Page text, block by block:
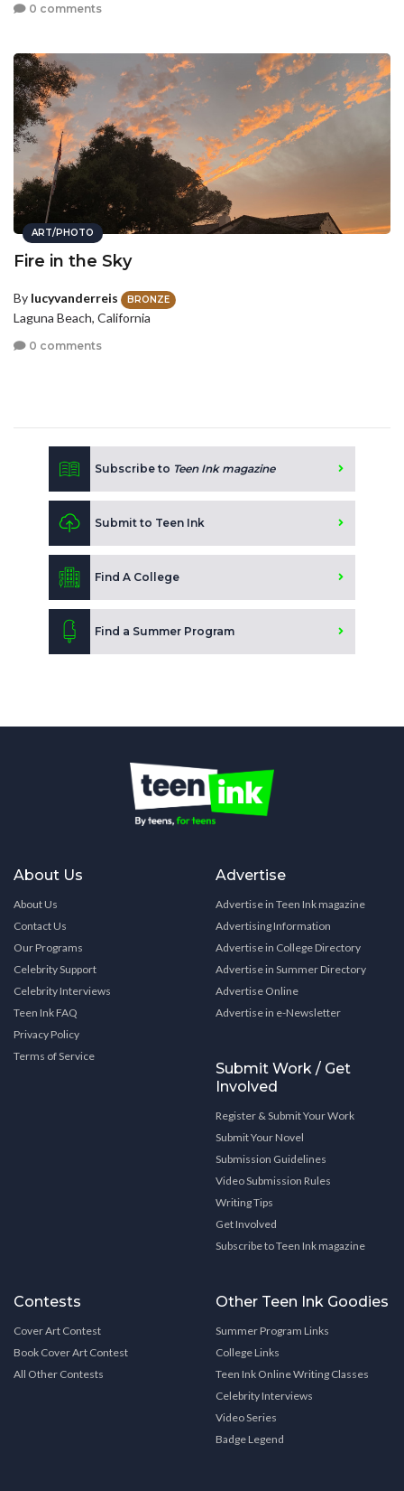
0 comments
ART/PHOTO
Fire in the Sky
By lucyvanderreis BRONZE
Laguna Beach, California
0 comments
Subscribe to Teen Ink magazine
Submit to Teen Ink
Find A College
Find a Summer Program
About Us
About Us
Contact Us
Our Programs
Celebrity Support
Celebrity Interviews
Teen Ink FAQ
Privacy Policy
Terms of Service
Advertise
Advertise in Teen Ink magazine
Advertising Information
Advertise in College Directory
Advertise in Summer Directory
Advertise Online
Advertise in e-Newsletter
Submit Work / Get
Involved
Register & Submit Your Work
Submit Your Novel
Submission Guidelines
Video Submission Rules
Writing Tips
Get Involved
Subscribe to Teen Ink magazine
Contests
Cover Art Contest
Book Cover Art Contest
All Other Contests
Other Teen Ink Goodies
Summer Program Links
College Links
Teen Ink Online Writing Classes
Celebrity Interviews
Video Series
Badge Legend